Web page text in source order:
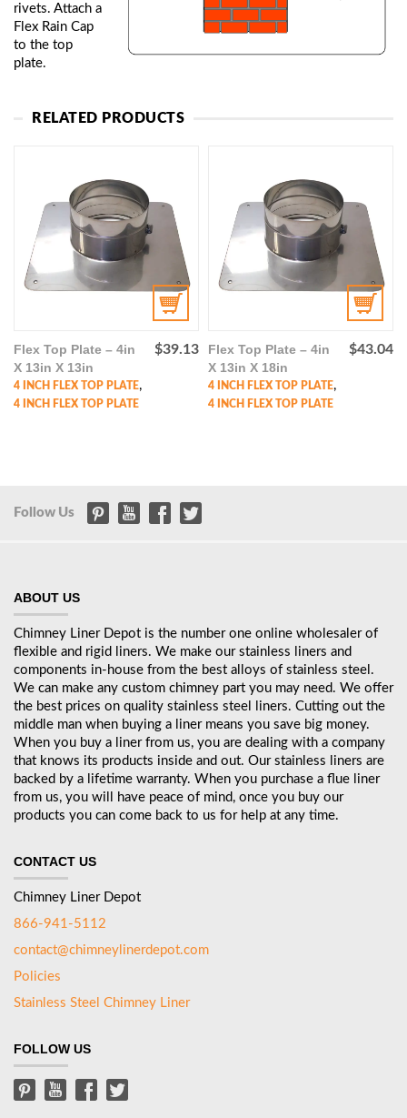
rivets. Attach a
Flex Rain Cap
to the top
plate.
RELATED PRODUCTS
$39.13
Flex Top Plate – 4in
X 13in X 13in
4 INCH FLEX TOP PLATE,
4 INCH FLEX TOP PLATE
$43.04
Flex Top Plate – 4in
X 13in X 18in
4 INCH FLEX TOP PLATE,
4 INCH FLEX TOP PLATE
Follow Us
ABOUT US
Chimney Liner Depot is the number one online wholesaler of
flexible and rigid liners. We make our stainless liners and
components in-house from the best alloys of stainless steel.
We can make any custom chimney part you may need. We offer
the best prices on quality stainless steel liners. Cutting out the
middle man when buying a liner means you save big money.
When you buy a liner from us, you are dealing with a company
that knows its products inside and out. Our stainless liners are
backed by a lifetime warranty. When you purchase a flue liner
from us, you will have peace of mind, once you buy our
products you can come back to us for help at any time.
CONTACT US
Chimney Liner Depot
866-941-5112
contact@chimneylinerdepot.com
Policies
Stainless Steel Chimney Liner
FOLLOW US